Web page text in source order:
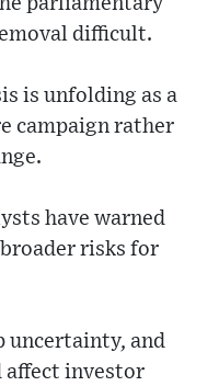
difficult.
is unfolding as a
campaign rather
have warned
risks for
uncertainty, and
affect investor